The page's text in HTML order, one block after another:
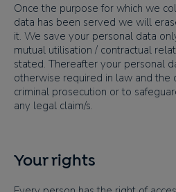
Once the purpose for which we
data has been served we will
it. We save your personal data
mutual utilisation / contractual
stated. Thereafter your personal
otherwise required in law and the
criminal prosecution or to
any legal claim/s.
Your rights